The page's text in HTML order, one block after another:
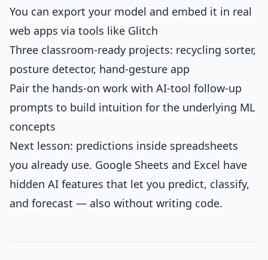
You can export your model and embed it in real
web apps via tools like Glitch
Three classroom-ready projects: recycling sorter,
posture detector, hand-gesture app
Pair the hands-on work with AI-tool follow-up
prompts to build intuition for the underlying ML
concepts
Next lesson: predictions inside spreadsheets
you already use. Google Sheets and Excel have
hidden AI features that let you predict, classify,
and forecast — also without writing code.